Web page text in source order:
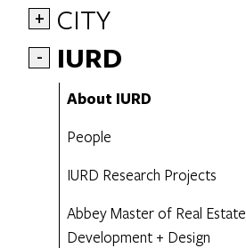
+ CITY
- IURD
About IURD
People
IURD Research Projects
Abbey Master of Real Estate
Development + Design